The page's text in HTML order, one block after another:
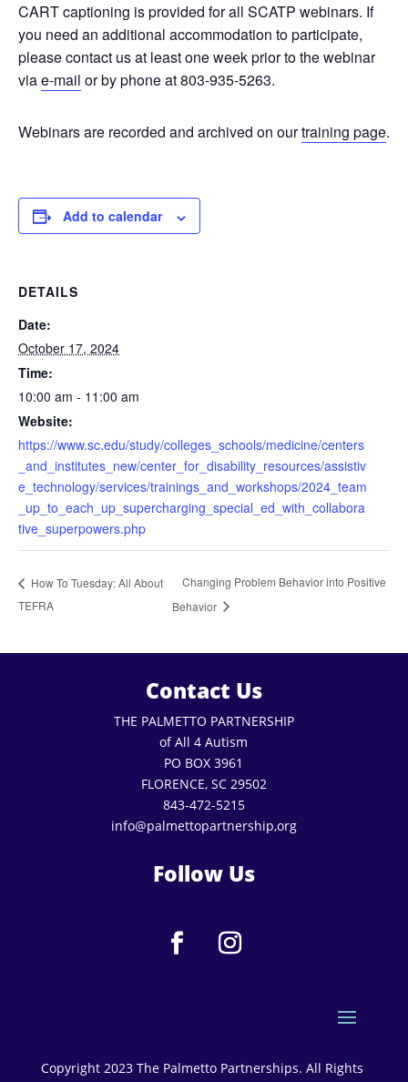
CART captioning is provided for all SCATP webinars. If
you need an additional accommodation to participate,
please contact us at least one week prior to the webinar
viae-mail or by phone at 803-935-5263.
Webinars are recorded and archived on ourtraining page.
Add to calendar
DETAILS
Date:
October 17, 2024
Time:
10:00 am - 11:00 am
Website:
https://www.sc.edu/study/colleges_schools/medicine/centers
_and_institutes_new/center_for_disability_resources/assistiv
e_technology/services/trainings_and_workshops/2024_team
_up_to_each_up_supercharging_special_ed_with_collabora
tive_superpowers.php
How To Tuesday: All About
TEFRA
Changing Problem Behavior into Positive
Behavior
Contact Us
THE PALMETTO PARTNERSHIP
of All 4 Autism
PO BOX 3961
FLORENCE, SC 29502
843-472-5215
info@palmettopartnership,org
Follow Us
Copyright 2023 The Palmetto Partnerships. All Rights